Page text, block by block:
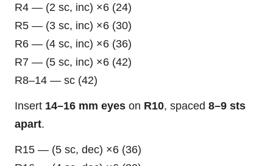
R4 — (2 sc, inc) ×6 (24)
R5 — (3 sc, inc) ×6 (30)
R6 — (4 sc, inc) ×6 (36)
R7 — (5 sc, inc) ×6 (42)
R8–14 — sc (42)
Insert 14–16 mm eyes on R10, spaced 8–9 sts
apart.
R15 — (5 sc, dec) ×6 (36)